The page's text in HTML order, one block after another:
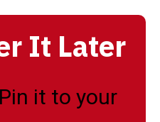
It Later
it to your